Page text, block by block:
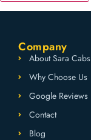
Company
About Sara Cabs
Why Choose Us
Google Reviews
Contact
Blog